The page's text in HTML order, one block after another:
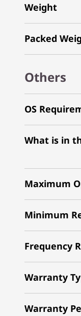
Weight
Packed
Others
OS
What is in
Maximum
Minimum
Frequency
Warranty
Warranty